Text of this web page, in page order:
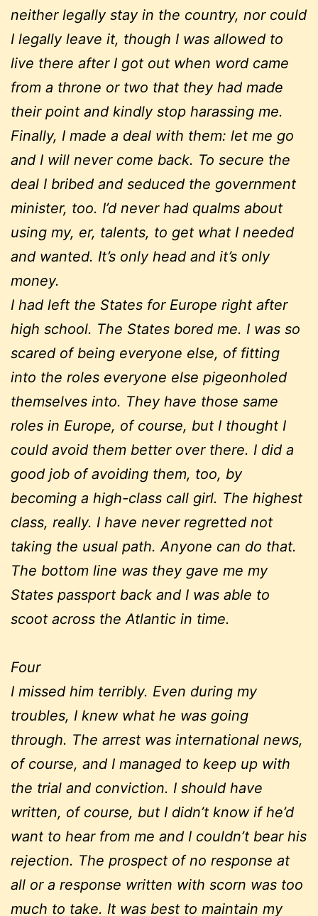
neither legally stay in the country, nor could
I legally leave it, though I was allowed to
live there after I got out when word came
from a throne or two that they had made
their point and kindly stop harassing me.
Finally, I made a deal with them: let me go
and I will never come back. To secure the
deal I bribed and seduced the government
minister, too. I’d never had qualms about
using my, er, talents, to get what I needed
and wanted. It’s only head and it’s only
money.
I had left the States for Europe right after
high school. The States bored me. I was so
scared of being everyone else, of fitting
into the roles everyone else pigeonholed
themselves into. They have those same
roles in Europe, of course, but I thought I
could avoid them better over there. I did a
good job of avoiding them, too, by
becoming a high-class call girl. The highest
class, really. I have never regretted not
taking the usual path. Anyone can do that.
The bottom line was they gave me my
States passport back and I was able to
scoot across the Atlantic in time.
Four
I missed him terribly. Even during my
troubles, I knew what he was going
through. The arrest was international news,
of course, and I managed to keep up with
the trial and conviction. I should have
written, of course, but I didn’t know if he’d
want to hear from me and I couldn’t bear his
rejection. The prospect of no response at
all or a response written with scorn was too
much to take. It was best to maintain my